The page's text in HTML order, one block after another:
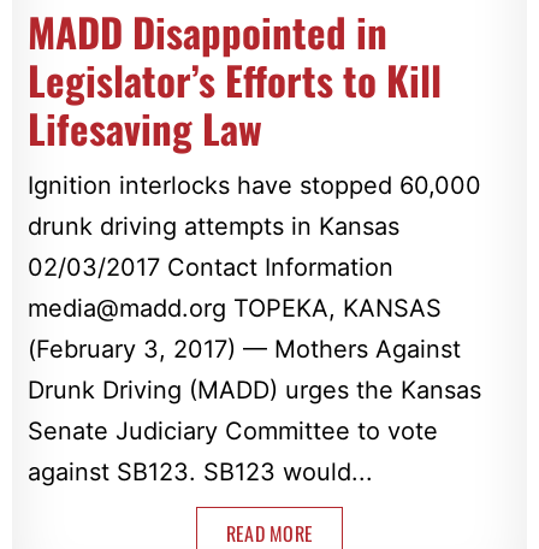
MADD Disappointed in
Legislator’s Efforts to Kill
Lifesaving Law
Ignition interlocks have stopped 60,000
drunk driving attempts in Kansas
02/03/2017 Contact Information
media@madd.org TOPEKA, KANSAS
(February 3, 2017) — Mothers Against
Drunk Driving (MADD) urges the Kansas
Senate Judiciary Committee to vote
against SB123. SB123 would...
READ MORE